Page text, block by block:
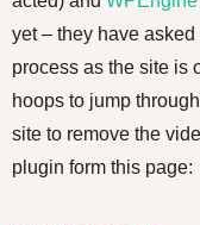
yet – they have
process as the site is
hoops to jump
site to remove the
plugin form this page: